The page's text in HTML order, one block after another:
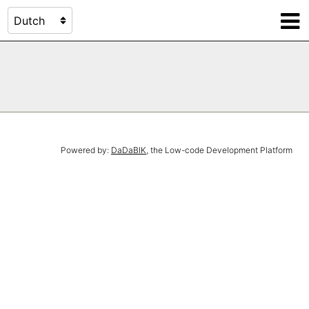
Powered by: DaDaBIK, the Low-code Development Platform